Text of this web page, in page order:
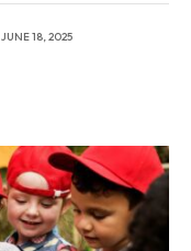
JUNE 18, 2025